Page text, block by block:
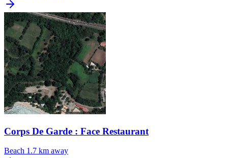
Corps De Garde : Face Restaurant
Beach 1.7 km away